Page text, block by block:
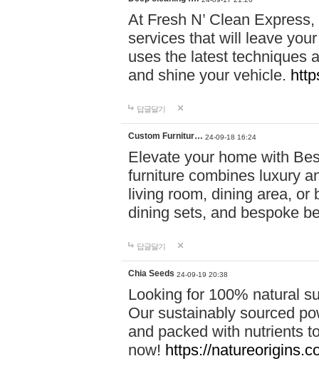
At Fresh N’ Clean
services that will leave
uses the latest techniques
and shine your vehicle.
답글달기
Custom Furnitur… 24-09-18 16:24
Elevate your home with
furniture combines luxury
living room, dining area, or
dining sets, and bespoke
답글달기
Chia Seeds 24-09-19 20:38
Looking for 100% natural
Our sustainably sourced
and packed with nutrients
now! https://